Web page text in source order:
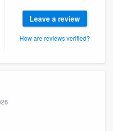
Leave a review
How are reviews verified?
us at(888) 355-
questions, show
you started.
you the ability
when you want,
about overages.